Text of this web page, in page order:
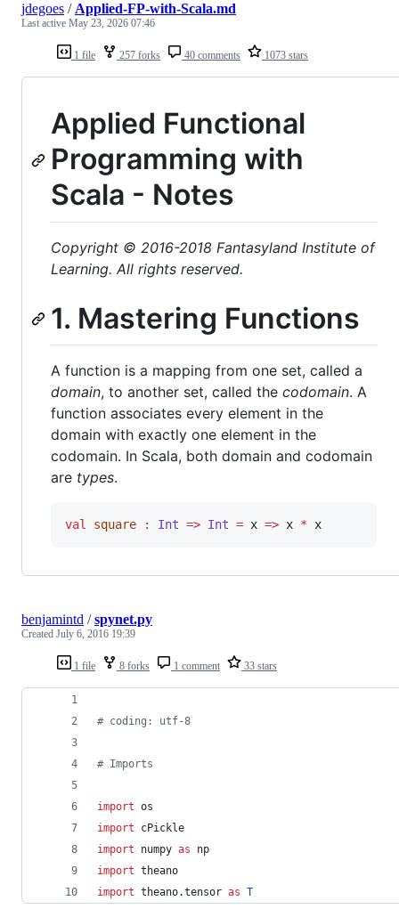
1 file 257 forks 40 comments 1073 stars
jdegoes / Applied-FP-with-Scala.md
Last active May 23, 2026 07:46
Applied Functional
Programming with
Scala - Notes
Copyright © 2016-2018 Fantasyland Institute of
Learning. All rights reserved.
1. Mastering Functions
A function is a mapping from one set, called a
domain, to another set, called the codomain. A
function associates every element in the
domain with exactly one element in the
codomain. In Scala, both domain and codomain
are types.
val square : Int => Int = x => x * x
1 file 8 forks 1 comment 33 stars
benjamintd /spynet.py
Created July 6, 2016 19:39
# coding: utf-8
# Imports
import os
import
cPickle
import
numpy as
np
import theano
import theano.tensor as T